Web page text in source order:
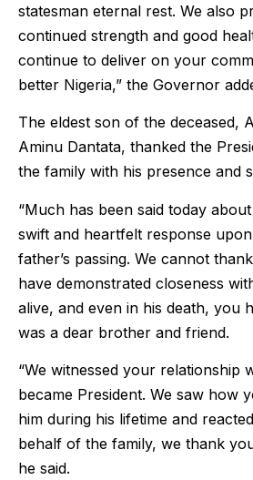
statesman eternal rest. We also
continued strength and good
continue to deliver on your
better Nigeria,” the Governor
The eldest son of the deceased,
Aminu Dantata, thanked the
the family with his presence and
“Much has been said today about
swift and heartfelt response
father’s passing. We cannot
have demonstrated closeness
alive, and even in his death, you
was a dear brother and friend.
“We witnessed your relationship
became President. We saw how
him during his lifetime and
behalf of the family, we thank
he said.